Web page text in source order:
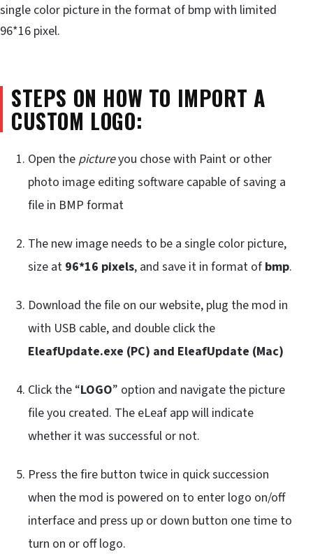
single color picture in the format of bmp with limited
96*16 pixel.
STEPS ON HOW TO IMPORT A
CUSTOM LOGO:
Open the pictureyou chose with Paint or other
photo image editing software capable of saving a
file in BMP format
The new image needs to be a single color picture,
size at 96*16 pixels, and save it in format of bmp.
Download the file on our website, plug the mod in
with USB cable, and double click the
EleafUpdate.exe (PC) and EleafUpdate (Mac)
Click the “LOGO” option and navigate the picture
file you created. The eLeaf app will indicate
whether it was successful or not.
Press the fire button twice in quick succession
when the mod is powered on to enter logo on/off
interface and press up or down button one time to
turn on or off logo.